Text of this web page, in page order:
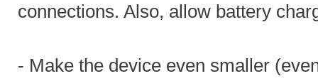
connections. Also, allow battery
- Make the device even smaller